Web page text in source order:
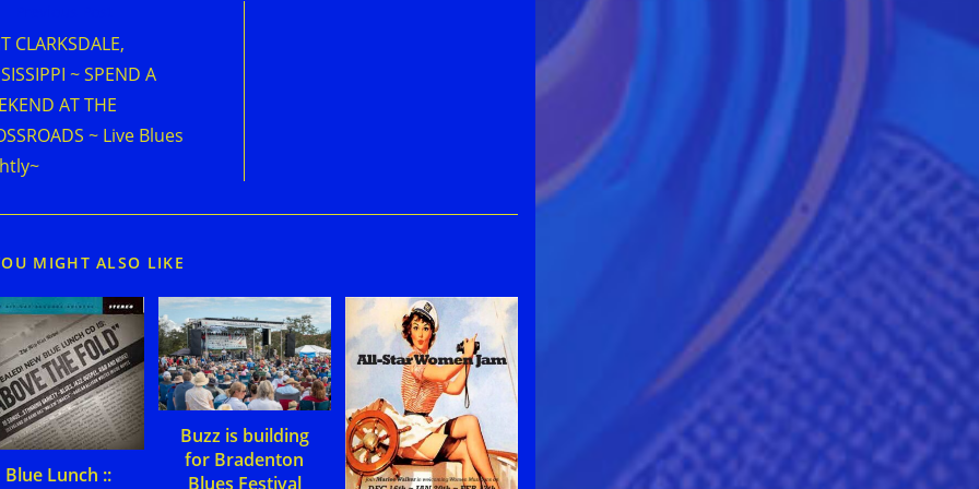
CLARKSDALE,
~ SPEND A
AT THE
~ Live Blues
MIGHT ALSO LIKE
Blue Lunch ::
Buzz is building
for Bradenton
Blues Festival